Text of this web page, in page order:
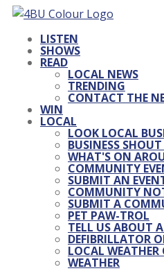
LISTEN
SHOWS
READ
LOCAL NEWS
TRENDING
CONTACT THE
WIN
LOCAL
LOOK LOCAL
BUSINESS
WHAT'S ON
COMMUNITY
SUBMIT AN
COMMUNITY
SUBMIT A
PET PAW-TROL
TELL US ABOUT
DEFIBRILLATOR
LOCAL WEATHER
WEATHER